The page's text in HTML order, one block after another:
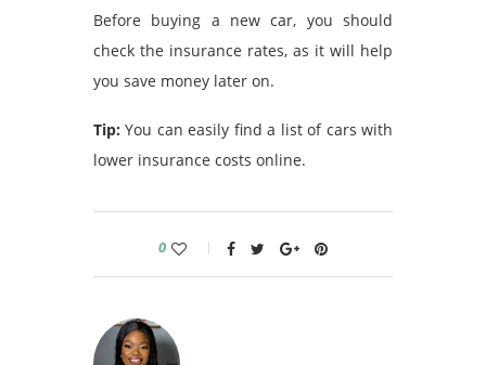
Before buying a new car, you should
check the insurance rates, as it will help
you save money later on.
Tip:You can easily find a list of cars with
lower insurance costs online.
0